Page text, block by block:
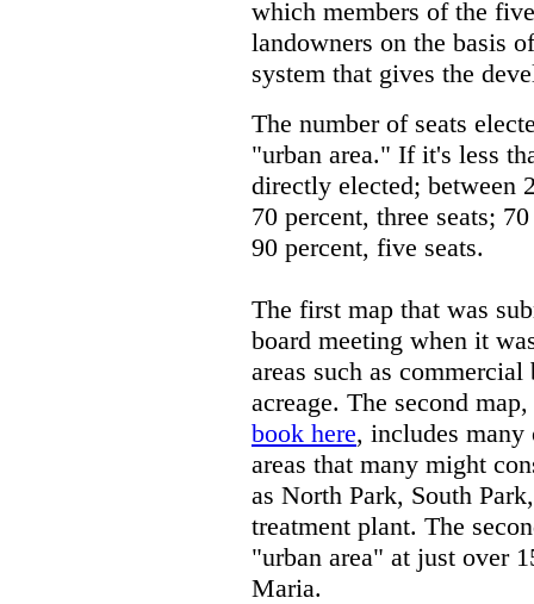
which members of the
landowners on the basis
system that gives the
The number of seats
"urban area." If it's less
directly elected; between
70 percent, three seats;
90 percent, five seats.
The first map that was
board meeting when it
areas such as
acreage. The second
book here, includes
areas that many might
as North Park, South
treatment plant. The
"urban area" at just over
Maria.